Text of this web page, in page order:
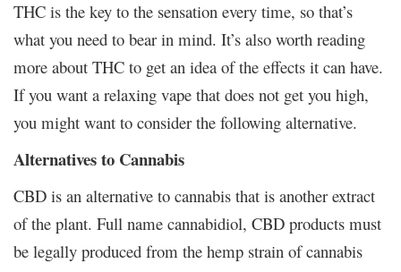
THC is the key to the sensation every time, so that’s
what you need to bear in mind. It’s also worth reading
more about THC to get an idea of the effects it can have.
If you want a relaxing vape that does not get you high,
you might want to consider the following alternative.
Alternatives to Cannabis
CBD is an alternative to cannabis that is another extract
of the plant. Full name cannabidiol, CBD products must
be legally produced from the hemp strain of cannabis